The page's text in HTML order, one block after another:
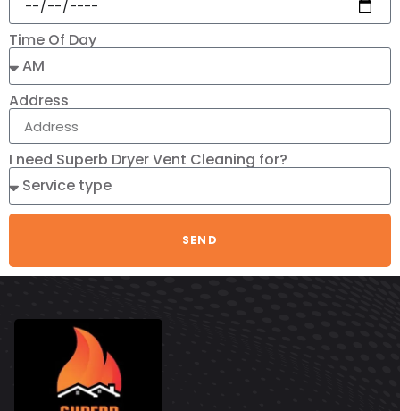
Time Of Day
Address
I need Superb Dryer Vent Cleaning for?
SEND